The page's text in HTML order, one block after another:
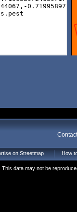
on Streetmap How
data may not be